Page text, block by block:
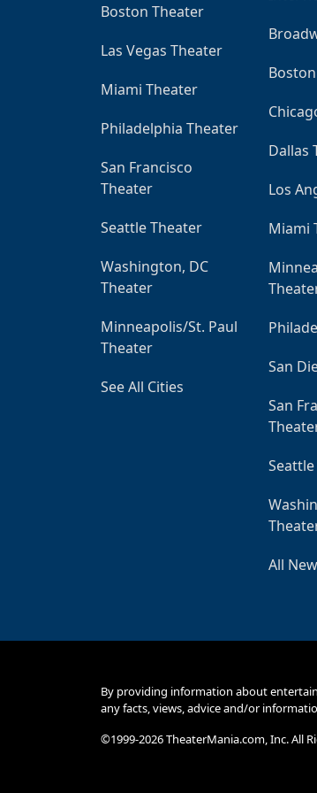
Boston Theater
Las Vegas Theater
Miami Theater
Philadelphia Theater
San Francisco
Theater
Seattle Theater
Washington, DC
Theater
Minneapolis/St. Paul
Theater
See All Cities
Dallas
Los
Miami
San
San
All
By providing information about
any facts, views, advice and/or
©1999-2026 TheaterMania.com, Inc. All